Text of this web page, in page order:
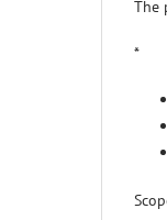
The
*